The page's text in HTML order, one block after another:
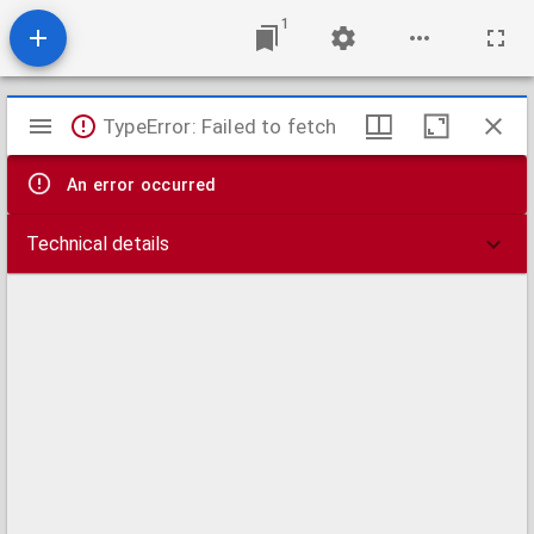
1
Mirador
viewer
TypeError: Failed to fetch
An error occurred
Technical details